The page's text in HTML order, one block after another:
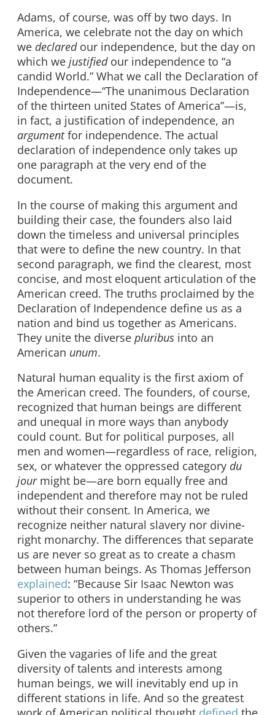
Adams, of course, was off by two days. In
America, we celebrate not the day on which
we declaredour independence, but the day on
which we justifiedour independence to “a
candid World.” What we call the Declaration of
Independence—“The unanimous Declaration
of the thirteen united States of America”—is,
in fact, a justification of independence, an
argumentfor independence. The actual
declaration of independence only takes up
one paragraph at the very end of the
document.
In the course of making this argument and
building their case, the founders also laid
down the timeless and universal principles
that were to define the new country. In that
second paragraph, we find the clearest, most
concise, and most eloquent articulation of the
American creed. The truths proclaimed by the
Declaration of Independence define us as a
nation and bind us together as Americans.
They unite the diverse pluribus into an
American unum.
Natural human equality is the first axiom of
the American creed. The founders, of course,
recognized that human beings are different
and unequal in more ways than anybody
could count. But for political purposes, all
men and women—regardless of race, religion,
sex, or whatever the oppressed category du
jourmight be—are born equally free and
independent and therefore may not be ruled
without their consent. In America, we
recognize neither natural slavery nor divine-
right monarchy. The differences that separate
us are never so great as to create a chasm
between human beings. As Thomas Jefferson
explained: “Because Sir Isaac Newton was
superior to others in understanding he was
not therefore lord of the person or property of
others.”
Given the vagaries of life and the great
diversity of talents and interests among
human beings, we will inevitably end up in
different stations in life. And so the greatest